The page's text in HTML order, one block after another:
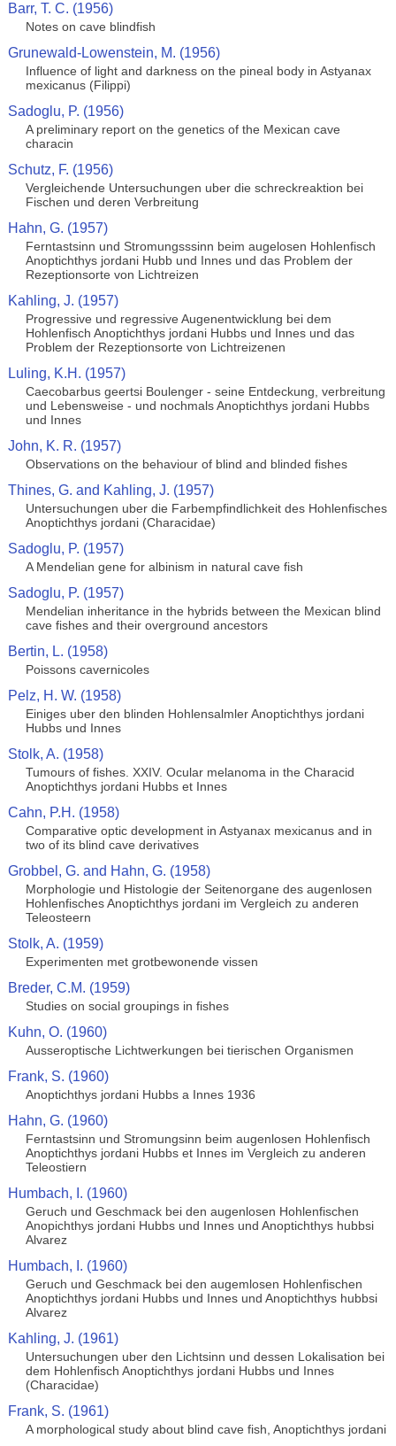
Barr, T. C. (1956)
Notes on cave blindfish
Grunewald-Lowenstein, M. (1956)
Influence of light and darkness on the pineal body in Astyanax
mexicanus (Filippi)
Sadoglu, P. (1956)
A preliminary report on the genetics of the Mexican cave
characin
Schutz, F. (1956)
Vergleichende Untersuchungen uber die schreckreaktion bei
Fischen und deren Verbreitung
Hahn, G. (1957)
Ferntastsinn und Stromungsssinn beim augelosen Hohlenfisch
Anoptichthys jordani Hubb und Innes und das Problem der
Rezeptionsorte von Lichtreizen
Kahling, J. (1957)
Progressive und regressive Augenentwicklung bei dem
Hohlenfisch Anoptichthys jordani Hubbs und Innes und das
Problem der Rezeptionsorte von Lichtreizenen
Luling, K.H. (1957)
Caecobarbus geertsi Boulenger - seine Entdeckung, verbreitung
und Lebensweise - und nochmals Anoptichthys jordani Hubbs
und Innes
John, K. R. (1957)
Observations on the behaviour of blind and blinded fishes
Thines, G. and Kahling, J. (1957)
Untersuchungen uber die Farbempfindlichkeit des Hohlenfisches
Anoptichthys jordani (Characidae)
Sadoglu, P. (1957)
A Mendelian gene for albinism in natural cave fish
Sadoglu, P. (1957)
Mendelian inheritance in the hybrids between the Mexican blind
cave fishes and their overground ancestors
Bertin, L. (1958)
Poissons cavernicoles
Pelz, H. W. (1958)
Einiges uber den blinden Hohlensalmler Anoptichthys jordani
Hubbs und Innes
Stolk, A. (1958)
Tumours of fishes. XXIV. Ocular melanoma in the Characid
Anoptichthys jordani Hubbs et Innes
Cahn, P.H. (1958)
Comparative optic development in Astyanax mexicanus and in
two of its blind cave derivatives
Grobbel, G. and Hahn, G. (1958)
Morphologie und Histologie der Seitenorgane des augenlosen
Hohlenfisches Anoptichthys jordani im Vergleich zu anderen
Teleosteern
Stolk, A. (1959)
Experimenten met grotbewonende vissen
Breder, C.M. (1959)
Studies on social groupings in fishes
Kuhn, O. (1960)
Ausseroptische Lichtwerkungen bei tierischen Organismen
Frank, S. (1960)
Anoptichthys jordani Hubbs a Innes 1936
Hahn, G. (1960)
Ferntastsinn und Stromungsinn beim augenlosen Hohlenfisch
Anoptichthys jordani Hubbs et Innes im Vergleich zu anderen
Teleostiern
Humbach, I. (1960)
Geruch und Geschmack bei den augenlosen Hohlenfischen
Anopichthys jordani Hubbs und Innes und Anoptichthys hubbsi
Alvarez
Humbach, I. (1960)
Geruch und Geschmack bei den augemlosen Hohlenfischen
Anoptichthys jordani Hubbs und Innes und Anoptichthys hubbsi
Alvarez
Kahling, J. (1961)
Untersuchungen uber den Lichtsinn und dessen Lokalisation bei
dem Hohlenfisch Anoptichthys jordani Hubbs und Innes
(Characidae)
Frank, S. (1961)
A morphological study about blind cave fish, Anoptichthys jordani